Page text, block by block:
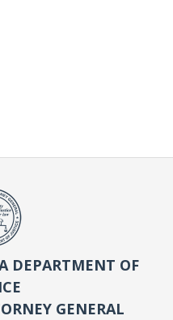
DEPARTMENT OF
GENERAL